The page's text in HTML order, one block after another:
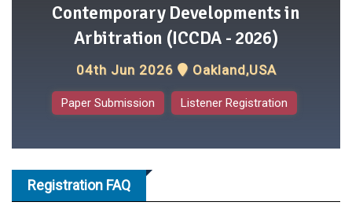
Contemporary Developments in
Arbitration (ICCDA - 2026)
04th Jun 2026 Oakland,USA
Paper Submission Listener Registration
Registration FAQ